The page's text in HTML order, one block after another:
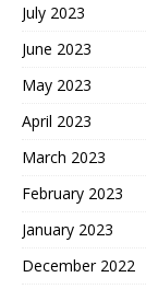
July 2023
June 2023
May 2023
April 2023
March 2023
February 2023
January 2023
December 2022